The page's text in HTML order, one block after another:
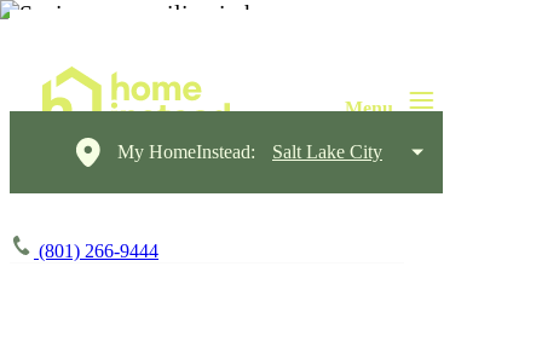
My HomeInstead: Salt Lake City
(801) 266-9444